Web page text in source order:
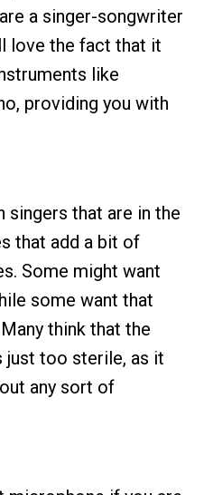
a singer-songwriter
love the fact that it
like
providing you with
singers that are in the
that add a bit of
Some might want
some want that
think that the
just too sterile, as it
any sort of